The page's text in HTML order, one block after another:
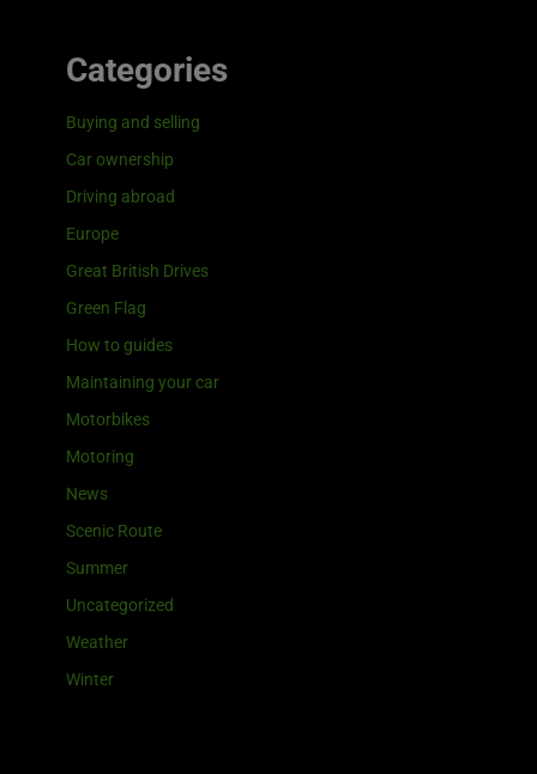
Categories
Buying and selling
Car ownership
Driving abroad
Europe
Great British Drives
Green Flag
How to guides
Maintaining your car
Motorbikes
Motoring
News
Scenic Route
Summer
Uncategorized
Weather
Winter